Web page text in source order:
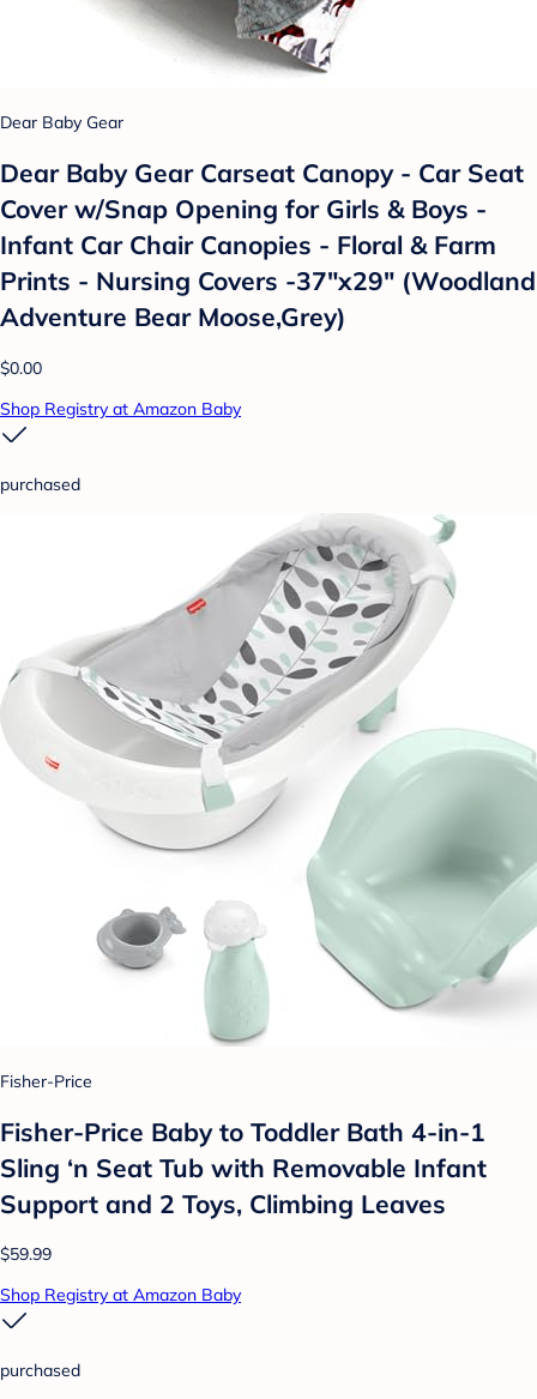
Dear Baby Gear
Dear Baby Gear Carseat Canopy - Car Seat
Cover w/Snap Opening for Girls & Boys -
Infant Car Chair Canopies - Floral & Farm
Prints - Nursing Covers -37"x29" (Woodland
Adventure Bear Moose,Grey)
$0.00
Shop Registry at Amazon Baby
purchased
Fisher-Price
Fisher-Price Baby to Toddler Bath 4-in-1
Sling ‘n Seat Tub with Removable Infant
Support and 2 Toys, Climbing Leaves
$59.99
Shop Registry at Amazon Baby
purchased